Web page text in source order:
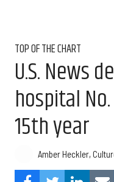
TOP OF THE CHART
U.S. News
hospital
15th year
Amber Heckler,